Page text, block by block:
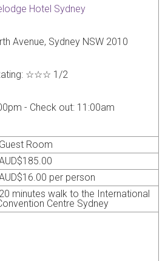
Hotel Sydney
Avenue, Sydney NSW 2010
☆☆☆ 1 /2
- Check out: 11:00am
Guest Room
$185.00
$16.00 per person
20 minutes walk to the International
Centre Sydney